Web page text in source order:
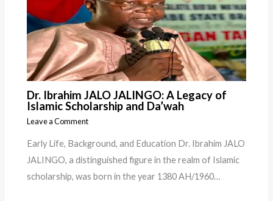
Dr. Ibrahim JALO JALINGO: A Legacy of
Islamic Scholarship and Da’wah
Leave a Comment
Early Life, Background, and Education Dr. Ibrahim JALO
JALINGO, a distinguished figure in the realm of Islamic
scholarship, was born in the year 1380 AH/1960…